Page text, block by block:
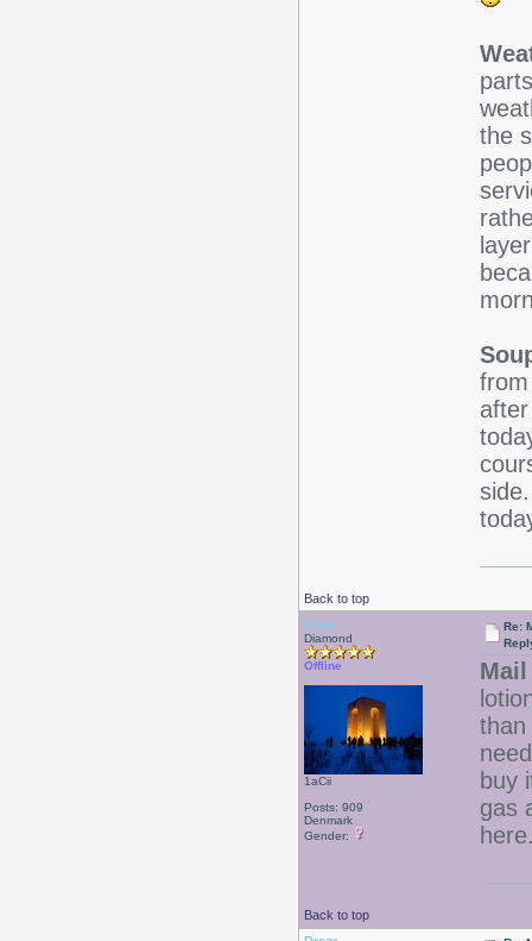
the
Back to top
Drear
Diamond
Offline
1aCii
Posts: 909
Denmark
Gender:
Re:
Mail
than
buy
gas
Back to top